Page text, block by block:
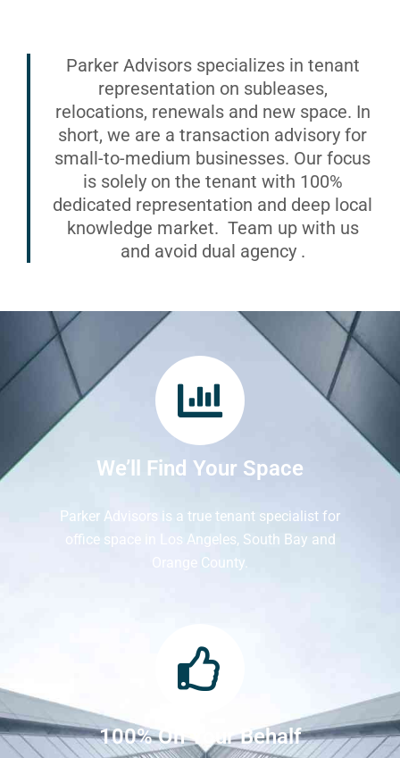
Parker Advisors specializes in tenant
representation on subleases,
relocations, renewals and new space. In
short, we are a transaction advisory for
small-to-medium businesses. Our focus
is solely on the tenant with 100%
dedicated representation and deep local
knowledge market. Team up with us
and avoid dual agency .
We’ll Find Your Space
Parker Advisors is a true tenant specialist for
office space in Los Angeles, South Bay and
Orange County.
100% On Your Behalf